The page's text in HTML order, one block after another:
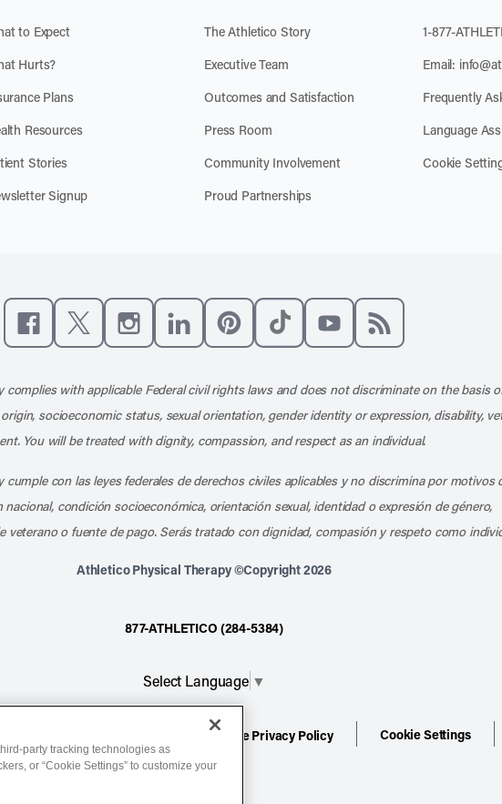
to Expect
Hurts?
Plans
Resources
Stories
Signup
The Athletico Story
Executive Team
Outcomes and Satisfaction
Press Room
Community Involvement
Proud Partnerships
1-877-
Email:
Frequently
Language
Cookie
complies with applicable Federal civil rights laws and does not discriminate on the basis
socioeconomic status, sexual orientation, gender identity or expression, disability,
You will be treated with dignity, compassion, and respect as an individual.
con las leyes federales de derechos civiles aplicables y no discrimina por motivos
nacional, condición socioeconómica, orientación sexual, identidad o expresión de género,
veterano o fuente de pago. Serás tratado con dignidad, compasión y respeto como
Athletico Physical Therapy ©Copyright 2026
877-ATHLETICO (284-5384)
Select Language ▼
Website Privacy Policy Cookie Settings
party tracking technologies as
or “Cookie Settings” to customize your